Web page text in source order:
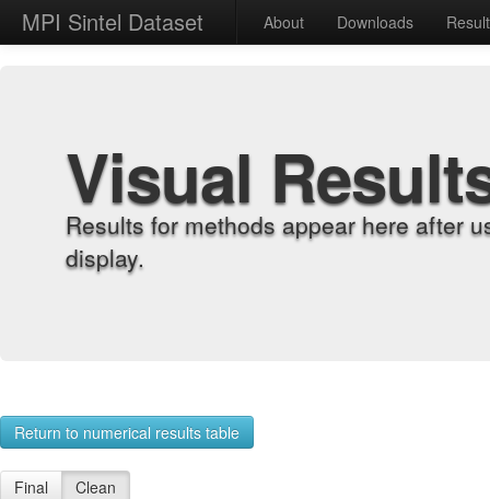
MPI Sintel Dataset About Downloads
Visual
Results for methods appear here after
display.
Return to numerical results table
Final Clean